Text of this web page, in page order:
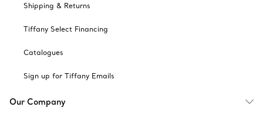
Shipping & Returns
Tiffany Select Financing
Catalogues
Sign up for Tiffany Emails
Our Company